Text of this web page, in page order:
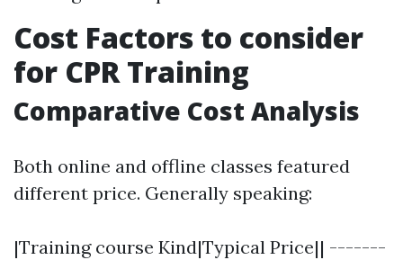
Cost Factors to consider
for CPR Training
Comparative Cost Analysis
Both online and offline classes featured
different price. Generally speaking:
|Training course Kind|Typical Price|| -------